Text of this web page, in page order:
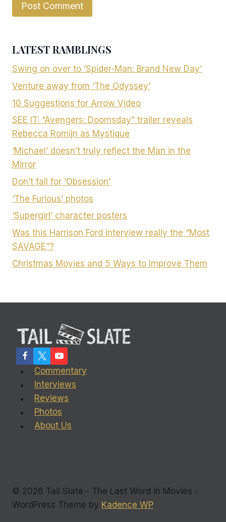
LATEST RAMBLINGS
Swing on over to ‘Spider-Man: Brand New Day’
Venture away from ‘The Odyssey’
10 Suggestions for Arrow Video
SEE IT: “Avengers: Doomsday” trailer reveals
Rebecca Romijn as Mystique
‘Michael’ doesn’t truly reflect the Man in the
Mirror
Don’t fall for ‘Obsession’
‘The Furious’ photos
‘Supergirl’ character posters
Was this Harrison Ford interview really the “Most
SAVAGE”?
Christmas Movies and 5 Ways to Improve Them
Commentary
Interviews
Reviews
Photos
About Us
© 2026 Tail Slate - The Last Word in Movies -
WordPress Theme by Kadence WP